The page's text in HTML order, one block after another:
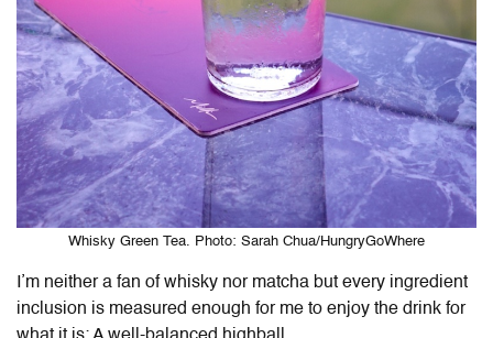
Whisky Green Tea. Photo: Sarah Chua/HungryGoWhere
I’m neither a fan of whisky nor matcha but every ingredient
inclusion is measured enough for me to enjoy the drink for